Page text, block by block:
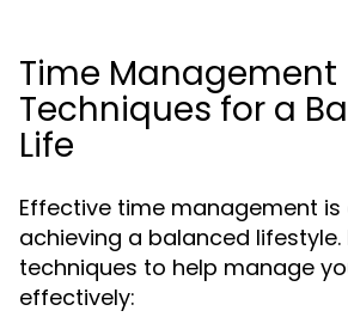
Time Management
Techniques for a
Life
Effective time management
achieving a balanced
techniques to help manage
effectively: